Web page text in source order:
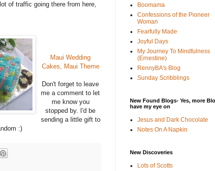
of traffic going there from here,
Maui Wedding
Cakes, Maui Theme
Don't forget to leave
me a comment to let
me know you
stopped by. I'd be
sending a little gift to
:)
Boomama
Confessions of the Pioneer
Woman
Fearfully Made
Joyful Days
My Journey To Mindfulness
(Ernestine)
RennyBA's Blog
Sunday Scribblings
New Found Blogs- Yes, more
have my eye on
Jesus and Dark Chocolate
Notes On A Napkin
New Discoveries
Lots of Scotts